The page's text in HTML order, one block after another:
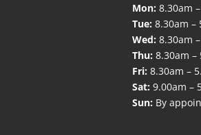
Mon: 8.30am
Tue: 8.30am –
Wed: 8.30am
Thu: 8.30am –
Fri: 8.30am –
Sat: 9.00am –
Sun: By